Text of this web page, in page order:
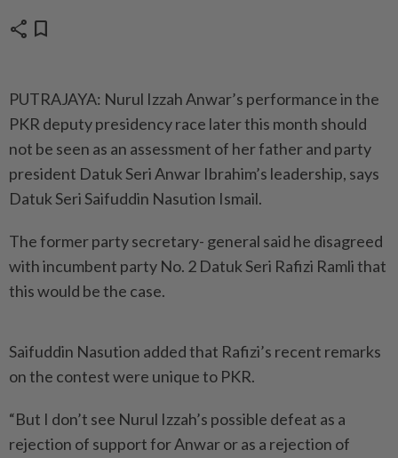
share bookmark
PUTRAJAYA: Nurul Izzah Anwar’s performance in the
PKR deputy presidency race later this month should
not be seen as an assessment of her father and party
president Datuk Seri Anwar Ibrahim’s leadership, says
Datuk Seri Saifuddin Nasution Ismail.
The former party secretary- general said he disagreed
with incumbent party No. 2 Datuk Seri Rafizi Ramli that
this would be the case.
Saifuddin Nasution added that Rafizi’s recent remarks
on the contest were unique to PKR.
“But I don’t see Nurul Izzah’s possible defeat as a
rejection of support for Anwar or as a rejection of